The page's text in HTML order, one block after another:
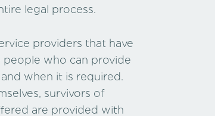
legal process.
providers that have
people who can provide
when it is required.
survivors of
are provided with